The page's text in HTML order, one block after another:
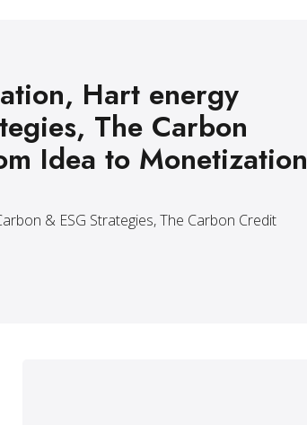
Hart energy
The Carbon
Idea to Monetization
& ESG Strategies, The Carbon Credit